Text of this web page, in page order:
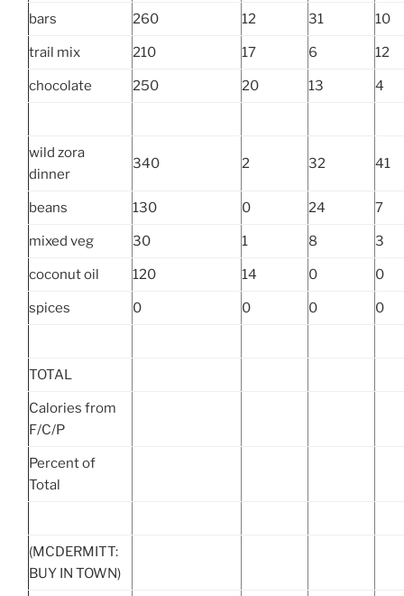
bars 260 12 31 10
trail mix 210 17 6 12
chocolate 250 20 13 4
wild zora
dinner
340 2 32 41
beans 130 0 24 7
mixed veg 30 1 8 3
coconut oil 120 14 0 0
spices 0 0 0 0
TOTAL
Calories from
F/C/P
Percent of
Total
(MCDERMITT:
BUY IN TOWN)